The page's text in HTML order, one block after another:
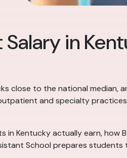
in
close to the national median,
and specialty
in Kentucky actually earn,
School prepares